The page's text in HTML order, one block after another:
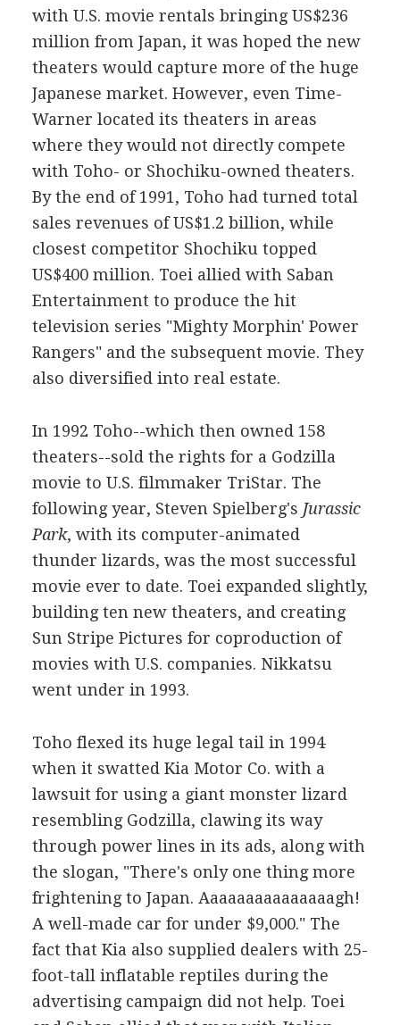
with U.S. movie rentals bringing US$236
million from Japan, it was hoped the new
theaters would capture more of the huge
Japanese market. However, even Time-
Warner located its theaters in areas
where they would not directly compete
with Toho- or Shochiku-owned theaters.
By the end of 1991, Toho had turned total
sales revenues of US$1.2 billion, while
closest competitor Shochiku topped
US$400 million. Toei allied with Saban
Entertainment to produce the hit
television series "Mighty Morphin' Power
Rangers" and the subsequent movie. They
also diversified into real estate.
In 1992 Toho--which then owned 158
theaters--sold the rights for a Godzilla
movie to U.S. filmmaker TriStar. The
following year, Steven Spielberg's Jurassic
Park, with its computer-animated
thunder lizards, was the most successful
movie ever to date. Toei expanded slightly,
building ten new theaters, and creating
Sun Stripe Pictures for coproduction of
movies with U.S. companies. Nikkatsu
went under in 1993.
Toho flexed its huge legal tail in 1994
when it swatted Kia Motor Co. with a
lawsuit for using a giant monster lizard
resembling Godzilla, clawing its way
through power lines in its ads, along with
the slogan, "There's only one thing more
frightening to Japan. Aaaaaaaaaaaaaaagh!
A well-made car for under $9,000." The
fact that Kia also supplied dealers with 25-
foot-tall inflatable reptiles during the
advertising campaign did not help. Toei